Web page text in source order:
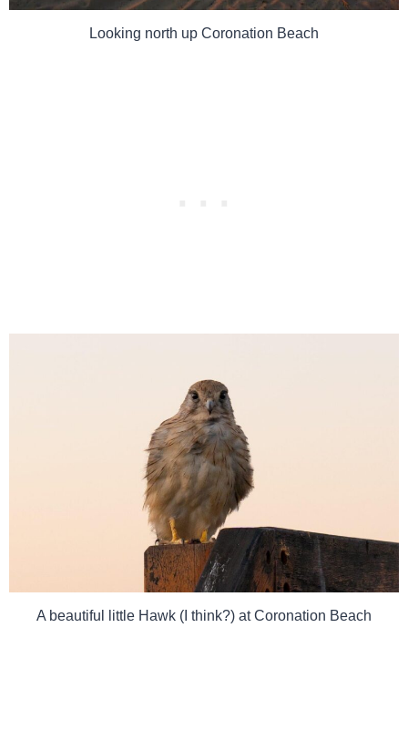
Looking north up Coronation Beach
A beautiful little Hawk (I think?) at Coronation Beach